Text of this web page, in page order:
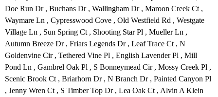
Doe Run Dr , Buchans Dr , Wallingham Dr , Maroon Creek Ct ,
Waymare Ln , Cypresswood Cove , Old Westfield Rd , Westgate
Village Ln , Sun Spring Ct , Shooting Star Pl , Mueller Ln ,
Autumn Breeze Dr , Friars Legends Dr , Leaf Trace Ct , N
Goldenvine Cir , Tethered Vine Pl , English Lavender Pl , Mill
Pond Ln , Gambrel Oak Pl , S Bonneymead Cir , Mossy Creek Pl ,
Scenic Brook Ct , Briarhorn Dr , N Branch Dr , Painted Canyon Pl
, Jenny Wren Ct , S Timber Top Dr , Lea Oak Ct , Alvin A Klein